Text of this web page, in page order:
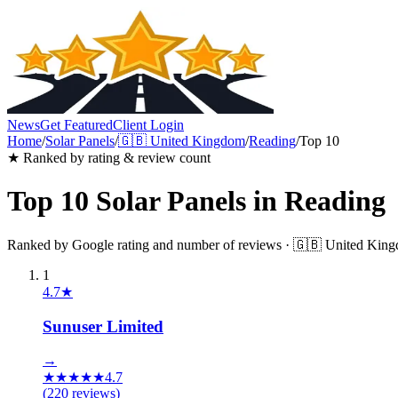
NewsGet FeaturedClient Login
Home/Solar Panels/🇬🇧 United Kingdom/Reading/Top 10
★ Ranked by rating & review count
Top 10 Solar Panels in Reading
Ranked by Google rating and number of reviews · 🇬🇧 United
1
4.7★
Sunuser Limited
→
★★★★★4.7
(220 reviews)